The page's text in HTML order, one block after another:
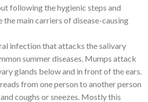
following the hygienic steps and
main carriers of disease-causing
infection that attacks the salivary
summer diseases. Mumps attack
glands below and in front of the ears.
from one person to another person
coughs or sneezes. Mostly this